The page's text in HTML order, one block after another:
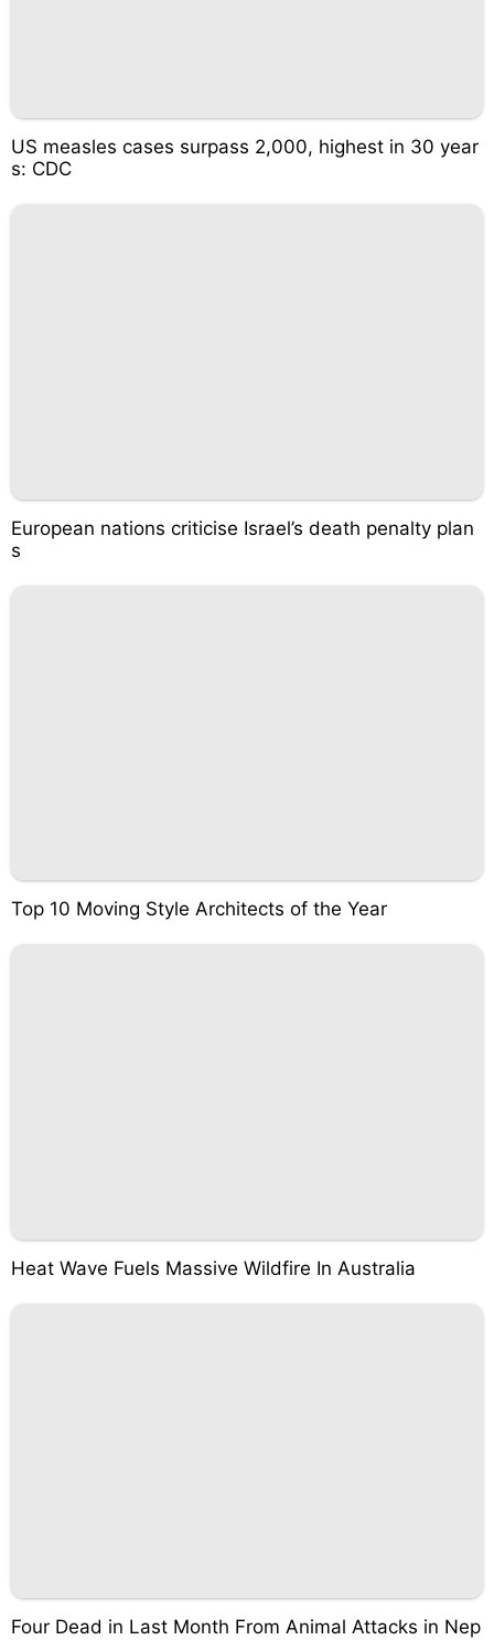
US measles cases surpass 2,000, highest in 30 year
s: CDC
European nations criticise Israel’s death penalty plan
s
Top 10 Moving Style Architects of the Year
Heat Wave Fuels Massive Wildfire In Australia
Four Dead in Last Month From Animal Attacks in Nep